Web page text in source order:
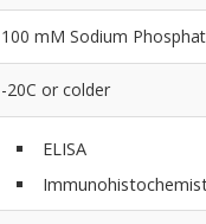
100 mM Sodium
-20C or colder
ELISA